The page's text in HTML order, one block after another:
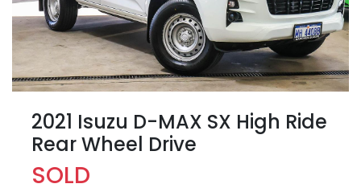
2021 Isuzu D-MAX SX High Ride
Rear Wheel Drive
SOLD